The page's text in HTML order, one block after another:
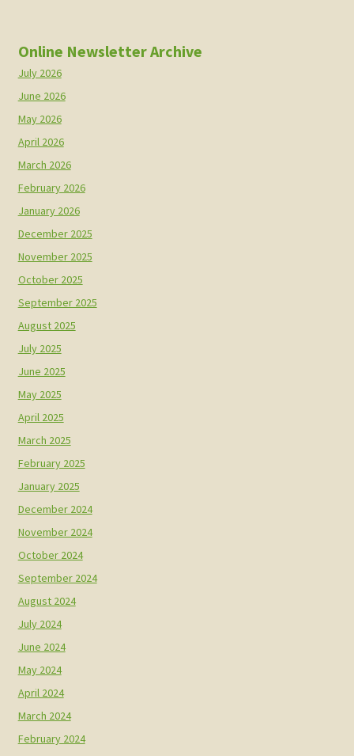
Online Newsletter Archive
July 2026
June 2026
May 2026
April 2026
March 2026
February 2026
January 2026
December 2025
November 2025
October 2025
September 2025
August 2025
July 2025
June 2025
May 2025
April 2025
March 2025
February 2025
January 2025
December 2024
November 2024
October 2024
September 2024
August 2024
July 2024
June 2024
May 2024
April 2024
March 2024
February 2024